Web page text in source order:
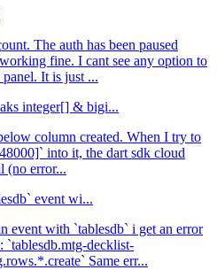
The auth has been paused
fine. I cant see any option to
It is just ...
integer[] & bigi...
column created. When I try to
into it, the dart sdk cloud
(no error...
event wi...
event with `tablesdb` i get an error
`tablesdb.mtg-decklist-
Same err...